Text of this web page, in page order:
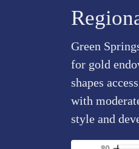
Green
for gold
shapes
with
style and